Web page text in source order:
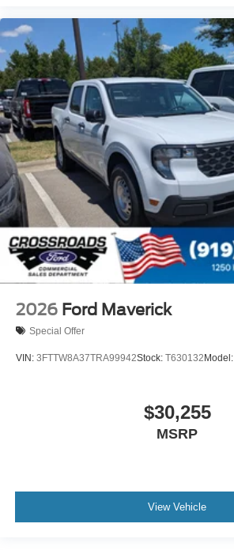
2026 Ford Maverick
Special Offer
VIN: 3FTTW8A37TRA99942Stock: T630132 Model:
$30,255
MSRP
View Vehicle